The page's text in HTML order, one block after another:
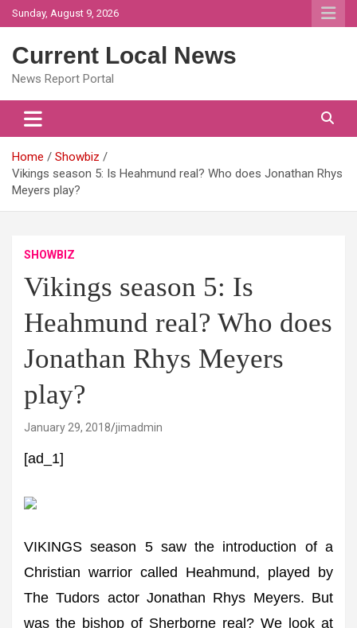
Skip
to
Sunday, August 9, 2026
Current Local News
News Report Portal
Home
Showbiz
Vikings season 5: Is Heahmund real? Who does Jonathan Rhys
Meyers play?
SHOWBIZ
Vikings season 5: Is
Heahmund real? Who does
Jonathan Rhys Meyers
play?
January 29, 2018 jimadmin
[ad_1]
VIKINGS season 5 saw the introduction of a
Christian warrior called Heahmund, played by
The Tudors actor Jonathan Rhys Meyers. But
was the bishop of Sherborne real? We look at